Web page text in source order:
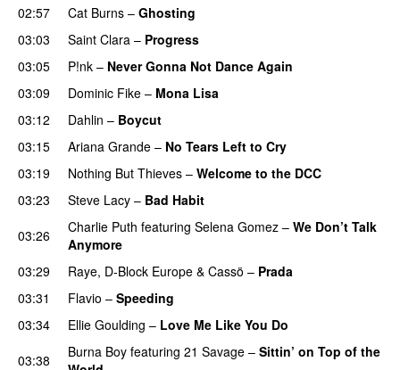
02:57
Cat Burns – Ghosting
03:03
Saint Clara – Progress
03:05
P!nk – Never Gonna Not Dance Again
03:09
Dominic Fike – Mona Lisa
03:12 Dahlin – Boycut
03:15 Ariana Grande – No Tears Left to Cry
03:19
Nothing But Thieves – Welcome to the DCC
03:23 Steve Lacy – Bad Habit
03:26
Charlie Puth featuring Selena Gomez – We Don’t Talk
Anymore
03:29
Raye, D-Block Europe & Cassö – Prada
03:31
Flavio – Speeding
03:34
Ellie Goulding – Love Me Like You Do
03:38
Burna Boy featuring 21 Savage – Sittin’ on Top of the